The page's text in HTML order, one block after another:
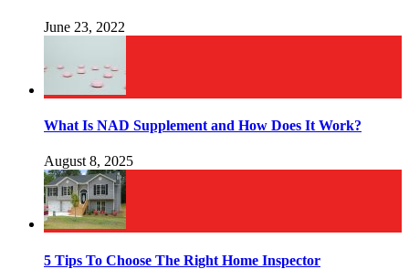
June 23, 2022
What Is NAD Supplement and How Does It Work?
August 8, 2025
5 Tips To Choose The Right Home Inspector